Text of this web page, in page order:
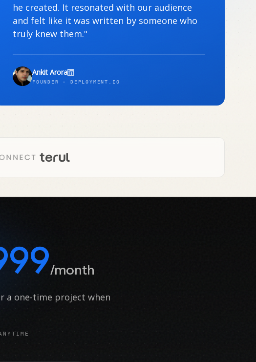
he created. It resonated with our audience
and felt like it was written by someone who
truly knew them."
Ankit Arora
FOUNDER · DEPLOYMENT.IO
/month
a one-time project when